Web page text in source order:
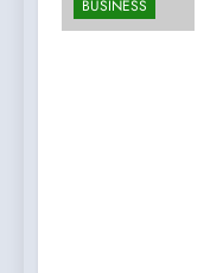
BUSINESS